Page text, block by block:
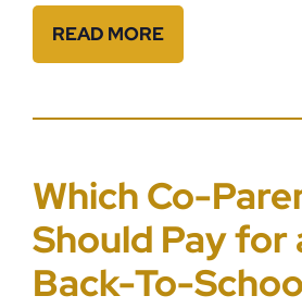
READ MORE
Which Co-
Should Pay for
Back-To-